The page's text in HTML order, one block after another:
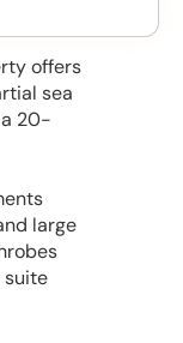
offers
sea
20-
large
suite